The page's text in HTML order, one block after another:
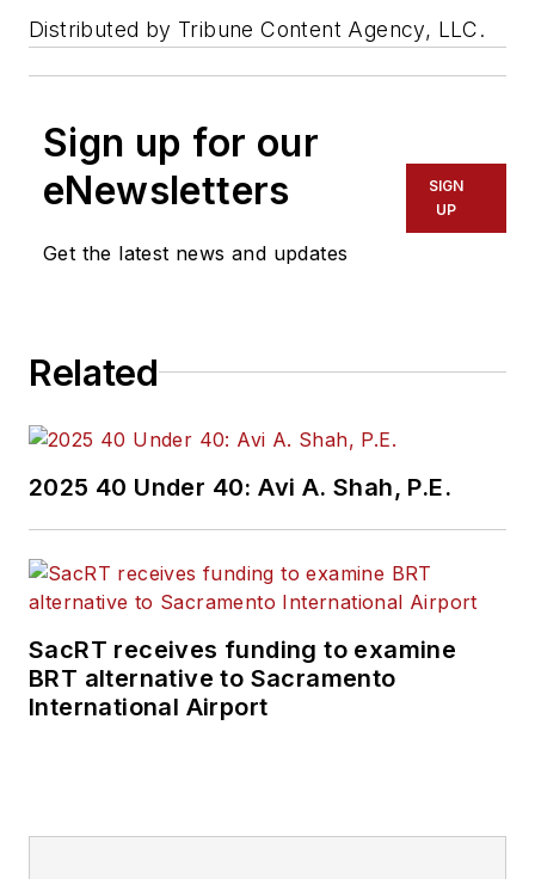
Distributed by Tribune Content Agency, LLC.
Sign up for our
eNewsletters
Get the latest news and updates
SIGN
UP
Related
2025 40 Under 40: Avi A. Shah, P.E.
SacRT receives funding to examine
BRT alternative to Sacramento
International Airport